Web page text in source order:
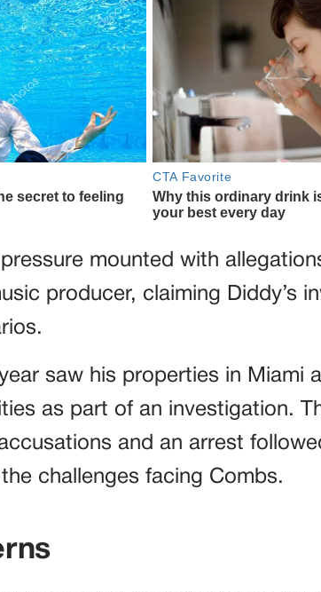
mounted with
producer, claiming Diddy’s
saw his properties in Miami
as part of an investigation.
and an arrest
challenges facing Combs.